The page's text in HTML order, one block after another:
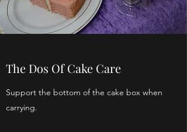
The Dos Of Cake Care
Support the bottom of the cake box when
carrying.